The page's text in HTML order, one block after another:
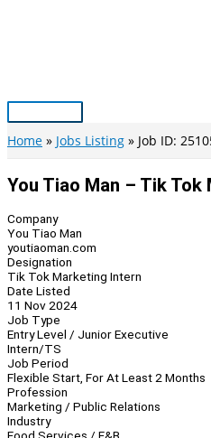
Main
Menu
Home Jobs Listing Job ID:
You Tiao Man – Tik
Company
You Tiao Man
youtiaoman.com
Designation
Tik Tok Marketing Intern
Date Listed
11 Nov 2024
Job Type
Entry Level / Junior Executive
Intern/TS
Job Period
Flexible Start, For At Least 2 Months
Profession
Marketing / Public Relations
Industry